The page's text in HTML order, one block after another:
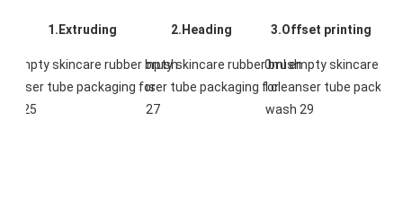
1.Extruding 2.Heading 3.Offset printing